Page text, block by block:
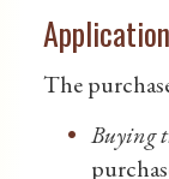
The
Buying